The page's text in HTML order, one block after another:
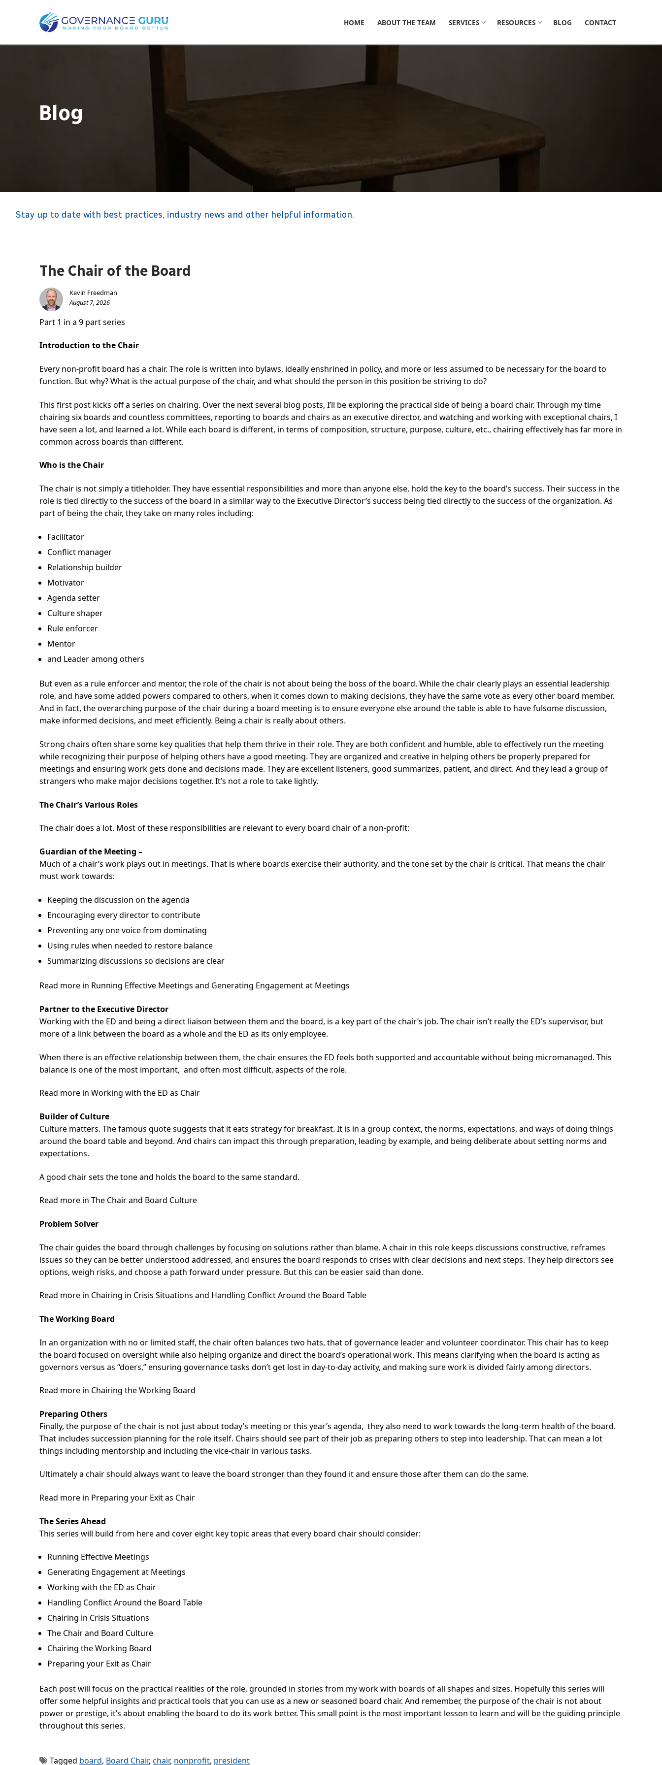
HOME ABOUT THE TEAM SERVICES RESOURCES BLOG CONTACT
Blog
Stay up to date with best practices, industry news and other helpful information.
The Chair of the Board
Kevin Freedman
August 7, 2026
Part 1 in a 9 part series
Introduction to the Chair
Every non-profit board has a chair. The role is written into bylaws, ideally enshrined in policy, and more or less assumed to be necessary for the board to
function. But why? What is the actual purpose of the chair, and what should the person in this position be striving to do?
This first post kicks off a series on chairing. Over the next several blog posts, I’ll be exploring the practical side of being a board chair. Through my time
chairing six boards and countless committees, reporting to boards and chairs as an executive director, and watching and working with exceptional chairs, I
have seen a lot, and learned a lot. While each board is different, in terms of composition, structure, purpose, culture, etc., chairing effectively has far more in
common across boards than different.
Who is the Chair
The chair is not simply a titleholder. They have essential responsibilities and more than anyone else, hold the key to the board’s success. Their success in the
role is tied directly to the success of the board in a similar way to the Executive Director’s success being tied directly to the success of the organization. As
part of being the chair, they take on many roles including:
Facilitator
Conflict manager
Relationship builder
Motivator
Agenda setter
Culture shaper
Rule enforcer
Mentor
and Leader among others
But even as a rule enforcer and mentor, the role of the chair is not about being the boss of the board. While the chair clearly plays an essential leadership
role, and have some added powers compared to others, when it comes down to making decisions, they have the same vote as every other board member.
And in fact, the overarching purpose of the chair during a board meeting is to ensure everyone else around the table is able to have fulsome discussion,
make informed decisions, and meet efficiently. Being a chair is really about others.
Strong chairs often share some key qualities that help them thrive in their role. They are both confident and humble, able to effectively run the meeting
while recognizing their purpose of helping others have a good meeting. They are organized and creative in helping others be properly prepared for
meetings and ensuring work gets done and decisions made. They are excellent listeners, good summarizes, patient, and direct. And they lead a group of
strangers who make major decisions together. It’s not a role to take lightly.
The Chair’s Various Roles
The chair does a lot. Most of these responsibilities are relevant to every board chair of a non-profit:
Guardian of the Meeting –
Much of a chair’s work plays out in meetings. That is where boards exercise their authority, and the tone set by the chair is critical. That means the chair
must work towards:
Keeping the discussion on the agenda
Encouraging every director to contribute
Preventing any one voice from dominating
Using rules when needed to restore balance
Summarizing discussions so decisions are clear
Read more in Running Effective Meetings and Generating Engagement at Meetings
Partner to the Executive Director
Working with the ED and being a direct liaison between them and the board, is a key part of the chair’s job. The chair isn’t really the ED’s supervisor, but
more of a link between the board as a whole and the ED as its only employee.
When there is an effective relationship between them, the chair ensures the ED feels both supported and accountable without being micromanaged. This
balance is one of the most important, and often most difficult, aspects of the role.
Read more in Working with the ED as Chair
Builder of Culture
Culture matters. The famous quote suggests that it eats strategy for breakfast. It is in a group context, the norms, expectations, and ways of doing things
around the board table and beyond. And chairs can impact this through preparation, leading by example, and being deliberate about setting norms and
expectations.
A good chair sets the tone and holds the board to the same standard.
Read more in The Chair and Board Culture
Problem Solver
The chair guides the board through challenges by focusing on solutions rather than blame. A chair in this role keeps discussions constructive, reframes
issues so they can be better understood addressed, and ensures the board responds to crises with clear decisions and next steps. They help directors see
options, weigh risks, and choose a path forward under pressure. But this can be easier said than done.
Read more in Chairing in Crisis Situations and Handling Conflict Around the Board Table
The Working Board
In an organization with no or limited staff, the chair often balances two hats, that of governance leader and volunteer coordinator. This chair has to keep
the board focused on oversight while also helping organize and direct the board’s operational work. This means clarifying when the board is acting as
governors versus as “doers,” ensuring governance tasks don’t get lost in day-to-day activity, and making sure work is divided fairly among directors.
Read more in Chairing the Working Board
Preparing Others
Finally, the purpose of the chair is not just about today’s meeting or this year’s agenda, they also need to work towards the long-term health of the board.
That includes succession planning for the role itself. Chairs should see part of their job as preparing others to step into leadership. That can mean a lot
things including mentorship and including the vice-chair in various tasks.
Ultimately a chair should always want to leave the board stronger than they found it and ensure those after them can do the same.
Read more in Preparing your Exit as Chair
The Series Ahead
This series will build from here and cover eight key topic areas that every board chair should consider:
Running Effective Meetings
Generating Engagement at Meetings
Working with the ED as Chair
Handling Conflict Around the Board Table
Chairing in Crisis Situations
The Chair and Board Culture
Chairing the Working Board
Preparing your Exit as Chair
Each post will focus on the practical realities of the role, grounded in stories from my work with boards of all shapes and sizes. Hopefully this series will
offer some helpful insights and practical tools that you can use as a new or seasoned board chair. And remember, the purpose of the chair is not about
power or prestige, it’s about enabling the board to do its work better. This small point is the most important lesson to learn and will be the guiding principle
throughout this series.
Tagged board, Board Chair, chair, nonprofit, president